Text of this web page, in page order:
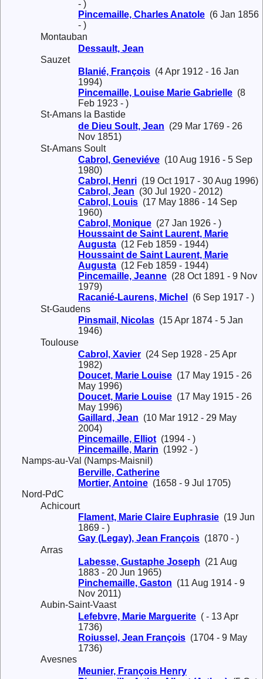
- )
Pincemaille, Charles Anatole (6 Jan 1856
- )
Montauban
Dessault, Jean
Sauzet
Blanié, François (4 Apr 1912 - 16 Jan
1994)
Pincemaille, Louise Marie Gabrielle (8
Feb 1923 - )
St-Amans la Bastide
de Dieu Soult, Jean (29 Mar 1769 - 26
Nov 1851)
St-Amans Soult
Cabrol, Geneviéve (10 Aug 1916 - 5 Sep
1980)
Cabrol, Henri (19 Oct 1917 - 30 Aug 1996)
Cabrol, Jean (30 Jul 1920 - 2012)
Cabrol, Louis (17 May 1886 - 14 Sep
1960)
Cabrol, Monique (27 Jan 1926 - )
Houssaint de Saint Laurent, Marie
Augusta (12 Feb 1859 - 1944)
Houssaint de Saint Laurent, Marie
Augusta (12 Feb 1859 - 1944)
Pincemaille, Jeanne (28 Oct 1891 - 9 Nov
1979)
Racanié-Laurens, Michel
(6 Sep 1917 - )
St-Gaudens
Pinsmail, Nicolas (15 Apr 1874 - 5 Jan
1946)
Toulouse
Cabrol, Xavier (24 Sep 1928 - 25 Apr
1982)
Doucet, Marie Louise (17 May 1915 - 26
May 1996)
Doucet, Marie Louise (17 May 1915 - 26
May 1996)
Gaillard, Jean (10 Mar 1912 - 29 May
2004)
Pincemaille, Elliot (1994 - )
Pincemaille, Marin (1992 - )
Namps-au-Val (Namps-Maisnil)
Berville, Catherine
Mortier, Antoine (1658 - 9 Jul 1705)
Nord-PdC
Achicourt
Flament, Marie Claire Euphrasie (19 Jun
1869 - )
Gay (Legay), Jean François (1870 - )
Arras
Labesse, Gustaphe Joseph (21 Aug
1883 - 20 Jun 1965)
Pinchemaille, Gaston (11 Aug 1914 - 9
Nov 2011)
Aubin-Saint-Vaast
Lefebvre, Marie Marguerite ( - 13 Apr
1736)
Roiussel, Jean François (1704 - 9 May
1736)
Avesnes
Meunier, François Henry